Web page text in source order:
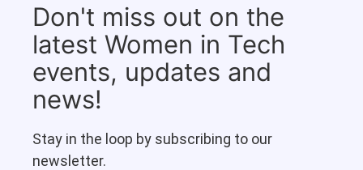
Don't miss out on the
latest Women in Tech
events, updates and
news!
Stay in the loop by subscribing to our
newsletter.